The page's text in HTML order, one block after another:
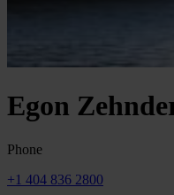
Egon
Phone
+1 404 836 2800